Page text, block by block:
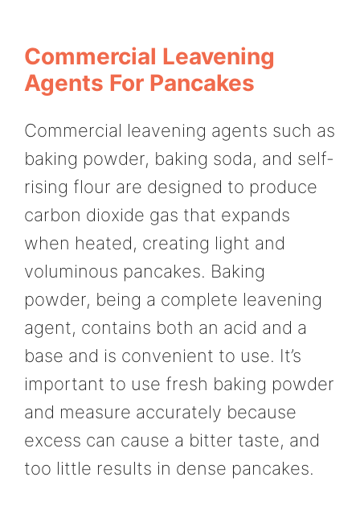
Commercial Leavening
Agents For Pancakes
Commercial leavening agents such as
baking powder, baking soda, and self-
rising flour are designed to produce
carbon dioxide gas that expands
when heated, creating light and
voluminous pancakes. Baking
powder, being a complete leavening
agent, contains both an acid and a
base and is convenient to use. It’s
important to use fresh baking powder
and measure accurately because
excess can cause a bitter taste, and
too little results in dense pancakes.